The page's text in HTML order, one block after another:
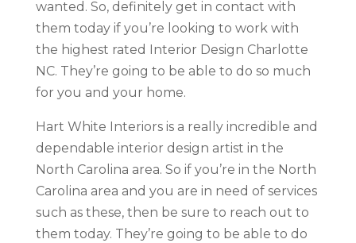
wanted. So, definitely get in contact with
them today if you’re looking to work with
the highest rated Interior Design Charlotte
NC. They’re going to be able to do so much
for you and your home.
Hart White Interiors is a really incredible and
dependable interior design artist in the
North Carolina area. So if you’re in the North
Carolina area and you are in need of services
such as these, then be sure to reach out to
them today. They’re going to be able to do